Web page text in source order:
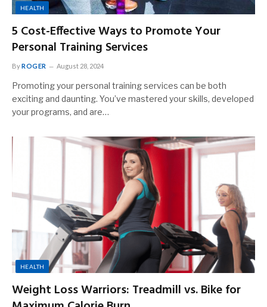
HEALTH
5 Cost-Effective Ways to Promote Your
Personal Training Services
ByROGER August 28, 2024
Promoting your personal training services can be both
exciting and daunting. You’ve mastered your skills, developed
your programs, and are…
HEALTH
Weight Loss Warriors: Treadmill vs. Bike for